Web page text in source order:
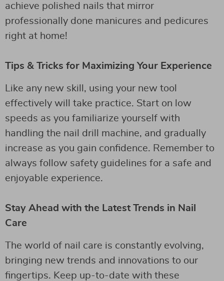
achieve polished nails that mirror
professionally done manicures and pedicures
right at home!
Tips & Tricks for Maximizing Your Experience
Like any new skill, using your new tool
effectively will take practice. Start on low
speeds as you familiarize yourself with
handling the nail drill machine, and gradually
increase as you gain confidence. Remember to
always follow safety guidelines for a safe and
enjoyable experience.
Stay Ahead with the Latest Trends in Nail
Care
The world of nail care is constantly evolving,
bringing new trends and innovations to our
fingertips. Keep up-to-date with these